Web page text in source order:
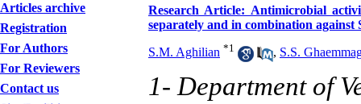
Articles archive
Registration
For Authors
For Reviewers
Contact us
Research Article: Antimicrobial
separately and in combination against
S.M. Aghilian *1 , S.S.
1- Department of